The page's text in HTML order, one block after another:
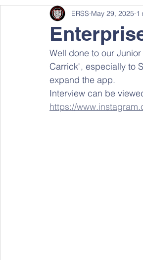
ERSS May 29, 2025 1
Well done to our
Carrick", especially to
expand the app.
Interview can be
https://